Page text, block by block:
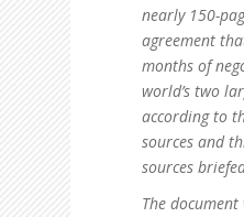
nearly 150-
agreement
months of
world’s two
according to
sources and
sources
The